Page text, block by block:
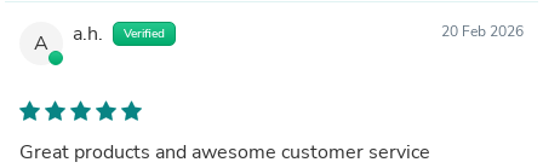
A a.h. Verified 20 Feb 2026
Great products and awesome customer service